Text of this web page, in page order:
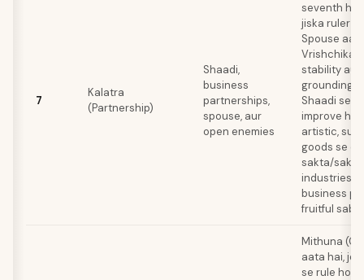
7
Kalatra
(Partnership)
Shaadi,
business
partnerships,
spouse, aur
open enemies
seventh
jiska ruler
Spouse
Vrishchika
stability aur
grounding
Shaadi se
improve
artistic,
goods se
sakta/sakti
industries
business
fruitful sabit
Mithuna
aata hai, jo
se rule